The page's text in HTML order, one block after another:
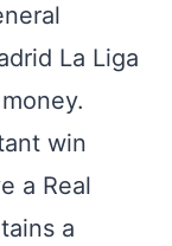
La Liga
win
a Real
a